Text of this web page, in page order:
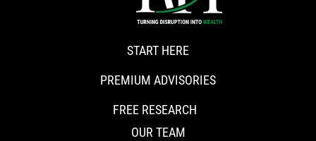
START HERE
PREMIUM ADVISORIES
FREE RESEARCH
OUR TEAM